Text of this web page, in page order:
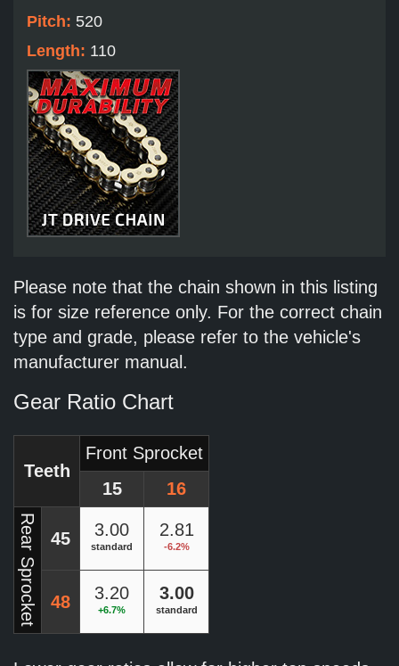
Pitch: 520
Length: 110
Please note that the chain shown in this listing
is for size reference only. For the correct chain
type and grade, please refer to the vehicle's
manufacturer manual.
Gear Ratio Chart
Teeth
Front Sprocket
15
16
Rear Sprocket 45 3.00
standard
2.81
-6.2%
48 3.20
+6.7%
3.00
standard